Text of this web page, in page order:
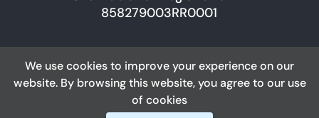
858279003RR0001
Content © 2026 Killam & District Health Care
Foundation
DESIGNED BY:
We use cookies to improve your experience on our
website. By browsing this website, you agree to our use
of cookies